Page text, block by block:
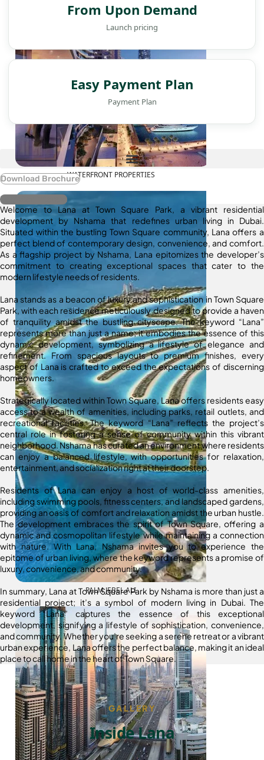
WATERFRONT PROPERTIES
PALM JEBEL ALI
From Upon Demand
Launch pricing
Easy Payment Plan
Payment Plan
Download Brochure
Register Interest
Welcome to Lana at Town Square Park, a vibrant residential
development by Nshama that redefines urban living in Dubai.
Situated within the bustling Town Square community, Lana offers a
perfect blend of contemporary design, convenience, and comfort.
As a flagship project by Nshama, Lana epitomizes the developer’s
commitment to creating exceptional spaces that cater to the
modern lifestyle needs of residents.
Lana stands as a beacon of luxury and sophistication in Town Square
Park, with each residence meticulously designed to provide a haven
of tranquility amidst the bustling cityscape. The keyword “Lana”
represents more than just a name; it embodies the essence of this
dynamic development, symbolizing a lifestyle of elegance and
refinement. From spacious layouts to premium finishes, every
aspect of Lana is crafted to exceed the expectations of discerning
homeowners.
Strategically located within Town Square, Lana offers residents easy
access to a wealth of amenities, including parks, retail outlets, and
recreational facilities. The keyword “Lana” reflects the project’s
central role in fostering a sense of community within this vibrant
neighborhood. Nshama has curated an environment where residents
can enjoy a balanced lifestyle, with opportunities for relaxation,
entertainment, and socialization right at their doorstep.
Residents of Lana can enjoy a host of world-class amenities,
including swimming pools, fitness centers, and landscaped gardens,
providing an oasis of comfort and relaxation amidst the urban hustle.
The development embraces the spirit of Town Square, offering a
dynamic and cosmopolitan lifestyle while maintaining a connection
with nature. With Lana, Nshama invites you to experience the
epitome of urban living, where the keyword represents a promise of
luxury, convenience, and community.
In summary, Lana at Town Square Park by Nshama is more than just a
residential project; it’s a symbol of modern living in Dubai. The
keyword “Lana” captures the essence of this exceptional
development, signifying a lifestyle of sophistication, convenience,
and community. Whether you’re seeking a serene retreat or a vibrant
urban experience, Lana offers the perfect balance, making it an ideal
place to call home in the heart of Town Square.
GALLERY
Inside Lana